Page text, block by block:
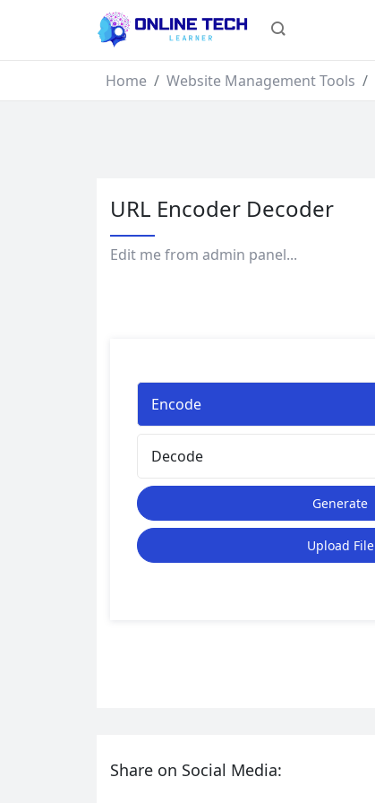
Home Website Management Tools
URL Encoder Decoder
Edit me from admin panel...
Encode
Decode
Generate
Upload File
Share on Social Media: